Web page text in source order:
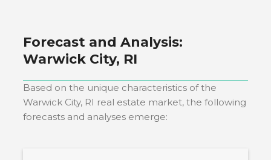
Forecast and Analysis:
Warwick City, RI
Based on the unique characteristics of the
Warwick City, RI real estate market, the following
forecasts and analyses emerge: